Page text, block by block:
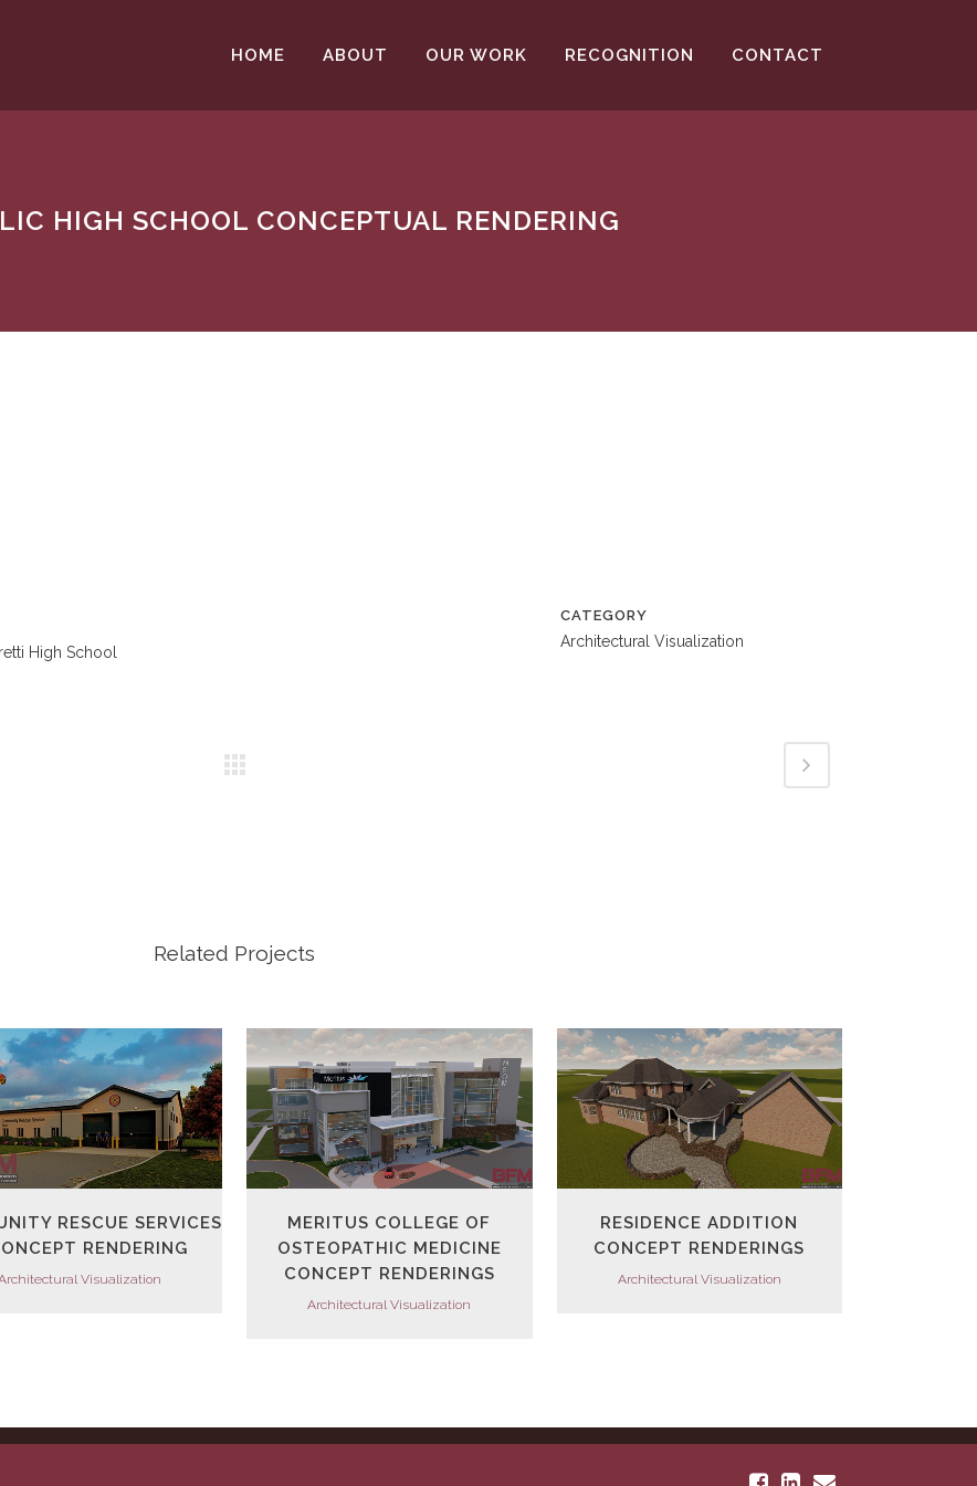
HOME ABOUT OUR WORK RECOGNITION CONTACT
HIGH SCHOOL CONCEPTUAL RENDERING
High School
CATEGORY
Architectural Visualization
Related Projects
VIEW
RESCUE SERVICES
RENDERING
Visualization
VIEW
MERITUS COLLEGE OF
OSTEOPATHIC MEDICINE
CONCEPT RENDERINGS
Architectural Visualization
VIEW
RESIDENCE ADDITION
CONCEPT RENDERINGS
Architectural Visualization